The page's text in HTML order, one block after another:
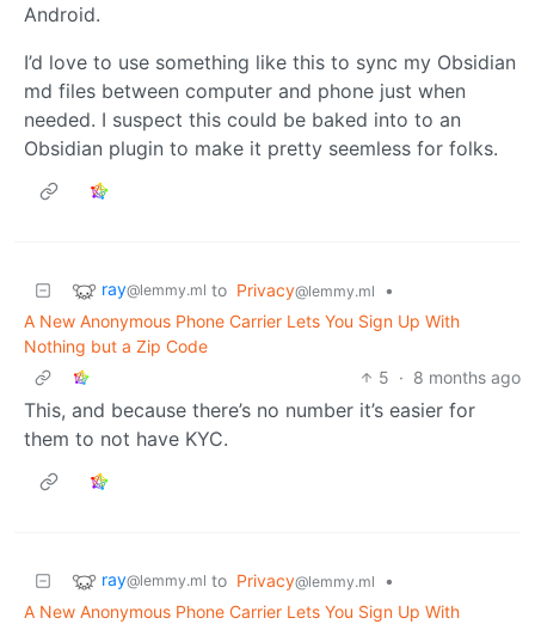
Android.
I’d love to use something like this to sync my Obsidian
md files between computer and phone just when
needed. I suspect this could be baked into to an
Obsidian plugin to make it pretty seemless for folks.
ray@lemmy.ml to Privacy@lemmy.ml
•
A New Anonymous Phone Carrier Lets You Sign Up With
Nothing but a Zip Code
5 · 8 months ago
This, and because there’s no number it’s easier for
them to not have KYC.
ray@lemmy.ml to Privacy@lemmy.ml
•
A New Anonymous Phone Carrier Lets You Sign Up With